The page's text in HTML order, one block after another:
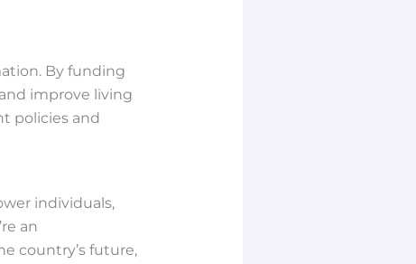
By funding
improve living
policies and
individuals,
an
country’s future,